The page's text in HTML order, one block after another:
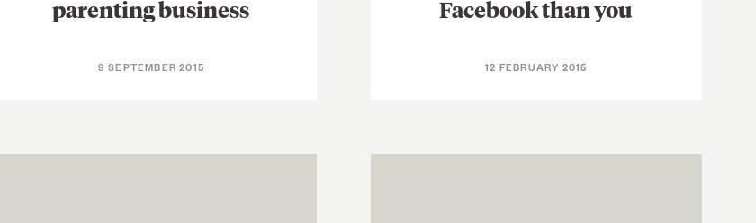
parenting business
9 SEPTEMBER 2015
Facebook than you
12 FEBRUARY 2015